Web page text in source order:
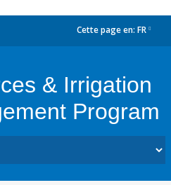
Cette page en: FR
& Irrigation
Program